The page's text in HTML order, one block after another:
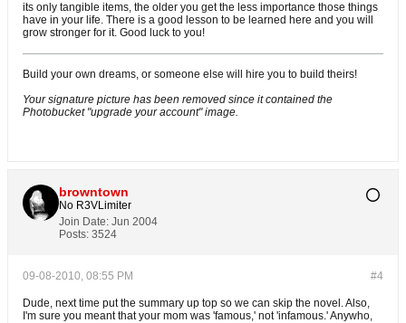
its only tangible items, the older you get the less importance those things
have in your life. There is a good lesson to be learned here and you will
grow stronger for it. Good luck to you!
Build your own dreams, or someone else will hire you to build theirs!
Your signature picture has been removed since it contained the
Photobucket "upgrade your account" image.
browntown
No R3VLimiter
Join Date: Jun 2004
Posts: 3524
#4
09-08-2010, 08:55 PM
Dude, next time put the summary up top so we can skip the novel. Also,
I'm sure you meant that your mom was 'famous,' not 'infamous.' Anywho,